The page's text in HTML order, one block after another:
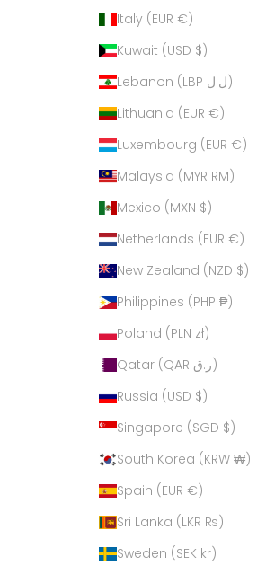
Italy (EUR €)
Kuwait (USD $)
Lebanon (LBP ل.ل)
Lithuania (EUR €)
Luxembourg (EUR €)
Malaysia (MYR RM)
Mexico (MXN $)
Netherlands (EUR €)
New Zealand (NZD $)
Philippines (PHP ₱)
Poland (PLN zł)
Qatar (QAR ر.ق)
Russia (USD $)
Singapore (SGD $)
South Korea (KRW ₩)
Spain (EUR €)
Sri Lanka (LKR ₨)
Sweden (SEK kr)